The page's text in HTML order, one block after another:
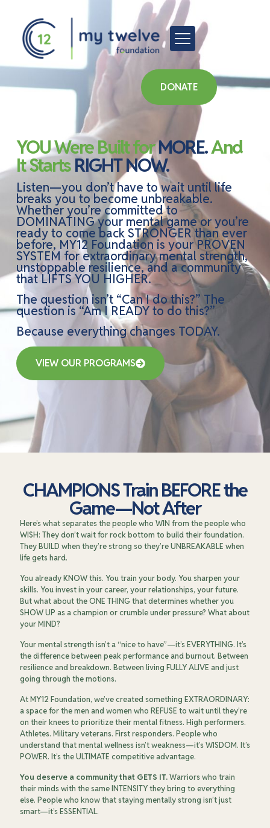
DONATE
YOU Were Built forMORE.And
It StartsRIGHT NOW.
Listen—you don’t have to wait until life
breaks you to become unbreakable.
Whether you’re committed to
DOMINATING your mental game or you’re
ready to come back STRONGER than ever
before, MY12 Foundation is your PROVEN
SYSTEM for extraordinary mental strength,
unstoppable resilience, and a community
that LIFTS YOU HIGHER.
The question isn’t “Can I do this?” The
question is “Am I READY to do this?”
Because everything changes TODAY.
VIEW OUR PROGRAMS
CHAMPIONS Train BEFORE the
Game—Not After
Here’s what separates the people who WIN from the people who
WISH: They don’t wait for rock bottom to build their foundation.
They BUILD when they’re strong so they’re UNBREAKABLE when
life gets hard.
You already KNOW this. You train your body. You sharpen your
skills. You invest in your career, your relationships, your future.
But what about the ONE THING that determines whether you
SHOW UP as a champion or crumble under pressure? What about
your MIND?
Your mental strength isn’t a “nice to have”—it’s EVERYTHING. It’s
the difference between peak performance and burnout. Between
resilience and breakdown. Between living FULLY ALIVE and just
going through the motions.
At MY12 Foundation, we’ve created something EXTRAORDINARY:
a space for the men and women who REFUSE to wait until they’re
on their knees to prioritize their mental fitness. High performers.
Athletes. Military veterans. First responders. People who
understand that mental wellness isn’t weakness—it’s WISDOM. It’s
POWER. It’s the ULTIMATE competitive advantage.
You deserve a community that GETS IT.Warriors who train
their minds with the same INTENSITY they bring to everything
else. People who know that staying mentally strong isn’t just
smart—it’s ESSENTIAL.